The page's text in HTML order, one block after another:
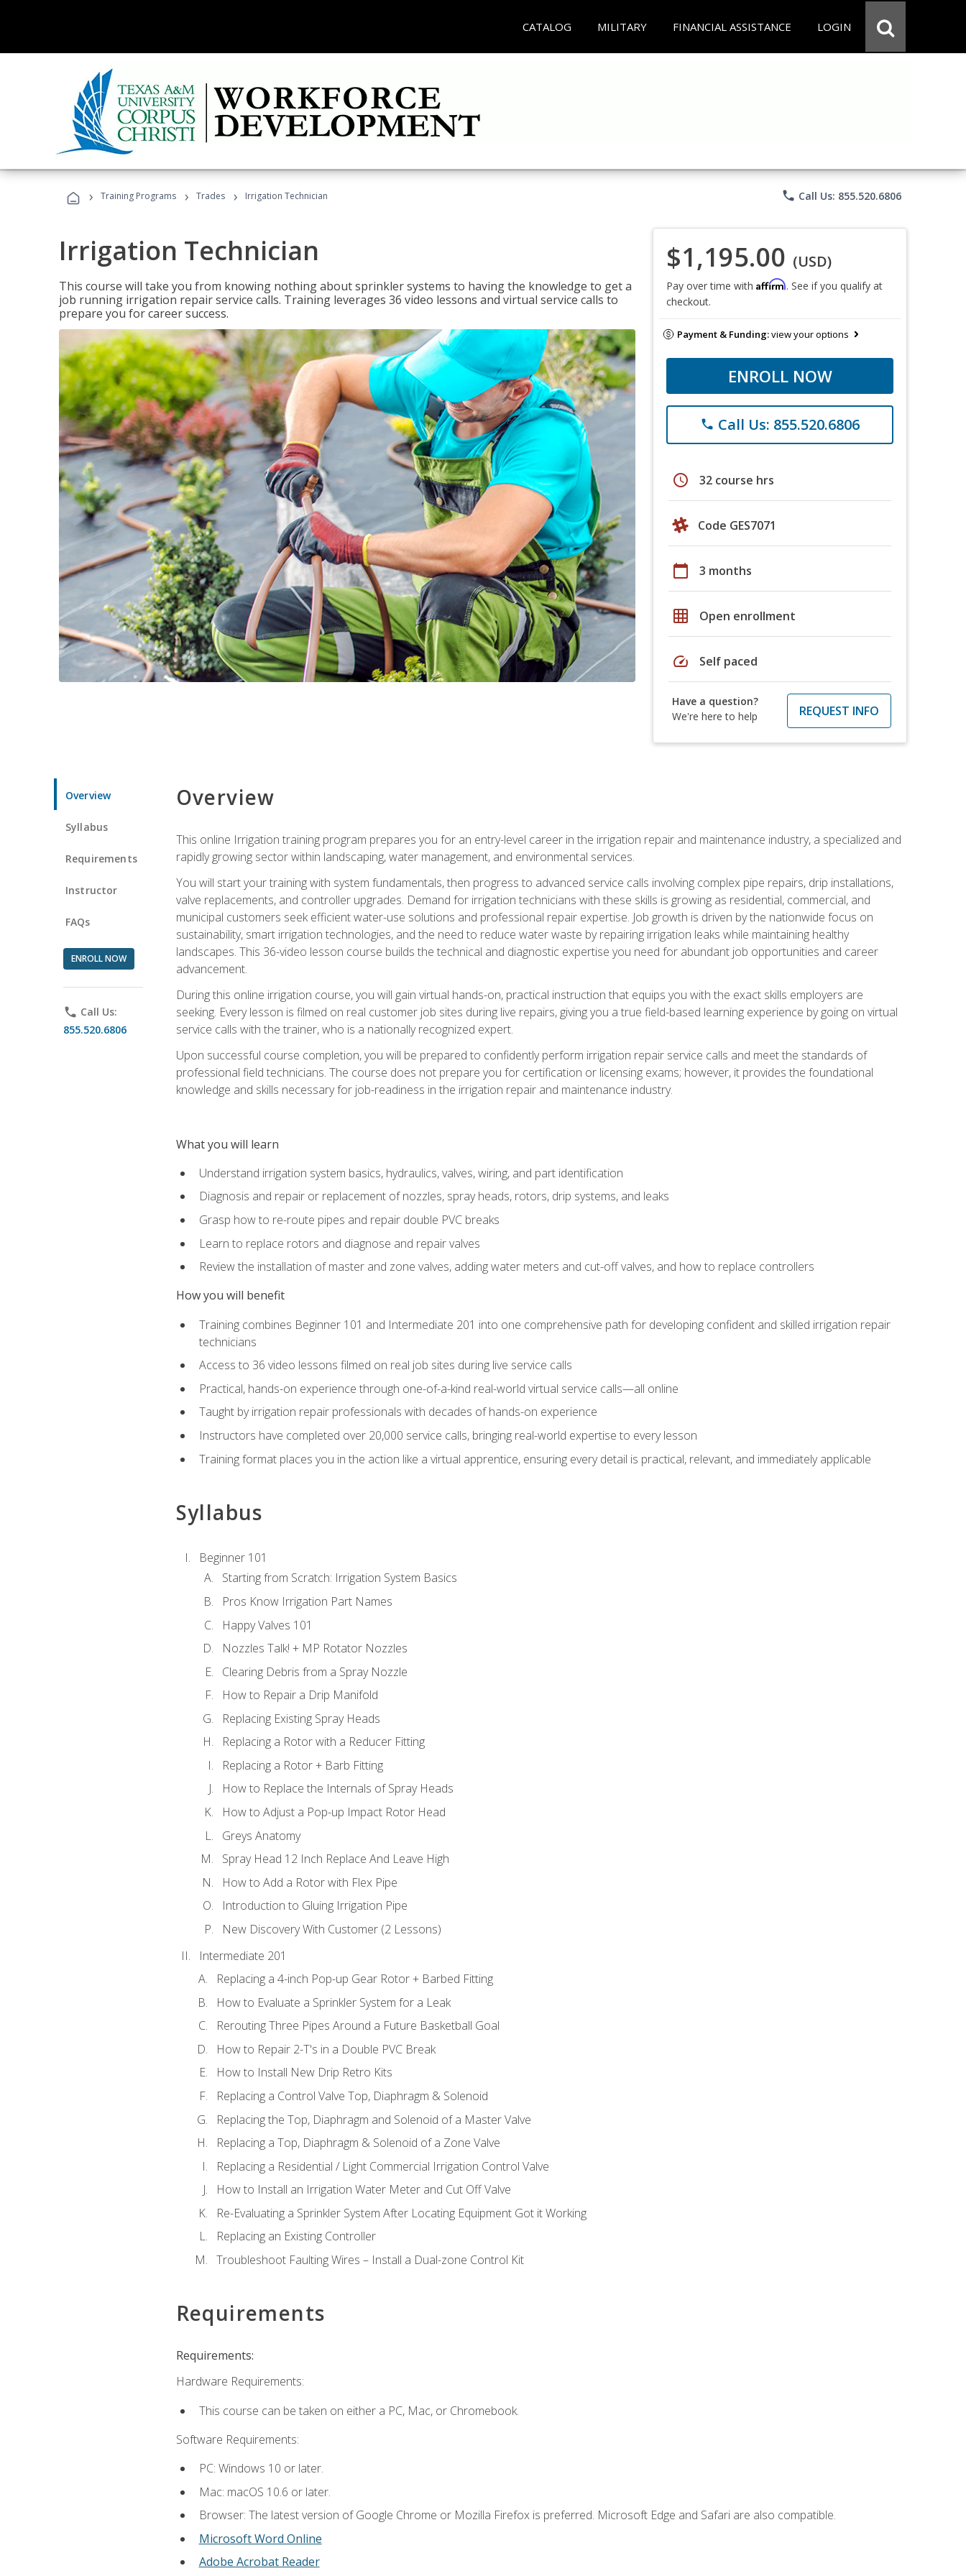
CATALOG MILITARY FINANCIAL ASSISTANCE LOGIN
› Training Programs › Trades › Irrigation Technician phone Call Us: 855.520.6806
Irrigation Technician
This course will take you from knowing nothing about sprinkler systems to having the knowledge to get a
job running irrigation repair service calls. Training leverages 36 video lessons and virtual service calls to
prepare you for career success.
$1,195.00 (USD)
Pay over time with Affirm. See if you qualify at
checkout.
Payment & Funding:view your options
ENROLL NOW
phone Call Us: 855.520.6806
schedule 32 course hrs
Code GES7071
calendar_today 3 months
grid_on Open enrollment
speed Self paced
Have a question?
We're here to help
REQUEST INFO
Overview
Syllabus
Requirements
Instructor
FAQs
ENROLL NOW
phone Call Us:
855.520.6806
Overview
This online Irrigation training program prepares you for an entry-level career in the irrigation repair and maintenance industry, a specialized and
rapidly growing sector within landscaping, water management, and environmental services.
You will start your training with system fundamentals, then progress to advanced service calls involving complex pipe repairs, drip installations,
valve replacements, and controller upgrades. Demand for irrigation technicians with these skills is growing as residential, commercial, and
municipal customers seek efficient water-use solutions and professional repair expertise. Job growth is driven by the nationwide focus on
sustainability, smart irrigation technologies, and the need to reduce water waste by repairing irrigation leaks while maintaining healthy
landscapes. This 36-video lesson course builds the technical and diagnostic expertise you need for abundant job opportunities and career
advancement.
During this online irrigation course, you will gain virtual hands-on, practical instruction that equips you with the exact skills employers are
seeking. Every lesson is filmed on real customer job sites during live repairs, giving you a true field-based learning experience by going on virtual
service calls with the trainer, who is a nationally recognized expert.
Upon successful course completion, you will be prepared to confidently perform irrigation repair service calls and meet the standards of
professional field technicians. The course does not prepare you for certification or licensing exams; however, it provides the foundational
knowledge and skills necessary for job-readiness in the irrigation repair and maintenance industry.
What you will learn
Understand irrigation system basics, hydraulics, valves, wiring, and part identification
Diagnosis and repair or replacement of nozzles, spray heads, rotors, drip systems, and leaks
Grasp how to re-route pipes and repair double PVC breaks
Learn to replace rotors and diagnose and repair valves
Review the installation of master and zone valves, adding water meters and cut-off valves, and how to replace controllers
How you will benefit
Training combines Beginner 101 and Intermediate 201 into one comprehensive path for developing confident and skilled irrigation repair
technicians
Access to 36 video lessons filmed on real job sites during live service calls
Practical, hands-on experience through one-of-a-kind real-world virtual service calls—all online
Taught by irrigation repair professionals with decades of hands-on experience
Instructors have completed over 20,000 service calls, bringing real-world expertise to every lesson
Training format places you in the action like a virtual apprentice, ensuring every detail is practical, relevant, and immediately applicable
Syllabus
Beginner 101
Starting from Scratch: Irrigation System Basics
Pros Know Irrigation Part Names
Happy Valves 101
Nozzles Talk! + MP Rotator Nozzles
Clearing Debris from a Spray Nozzle
How to Repair a Drip Manifold
Replacing Existing Spray Heads
Replacing a Rotor with a Reducer Fitting
Replacing a Rotor + Barb Fitting
How to Replace the Internals of Spray Heads
How to Adjust a Pop-up Impact Rotor Head
Greys Anatomy
Spray Head 12 Inch Replace And Leave High
How to Add a Rotor with Flex Pipe
Introduction to Gluing Irrigation Pipe
New Discovery With Customer (2 Lessons)
Intermediate 201
Replacing a 4-inch Pop-up Gear Rotor + Barbed Fitting
How to Evaluate a Sprinkler System for a Leak
Rerouting Three Pipes Around a Future Basketball Goal
How to Repair 2-T's in a Double PVC Break
How to Install New Drip Retro Kits
Replacing a Control Valve Top, Diaphragm & Solenoid
Replacing the Top, Diaphragm and Solenoid of a Master Valve
Replacing a Top, Diaphragm & Solenoid of a Zone Valve
Replacing a Residential / Light Commercial Irrigation Control Valve
How to Install an Irrigation Water Meter and Cut Off Valve
Re-Evaluating a Sprinkler System After Locating Equipment Got it Working
Replacing an Existing Controller
Troubleshoot Faulting Wires – Install a Dual-zone Control Kit
Requirements
Requirements:
Hardware Requirements:
This course can be taken on either a PC, Mac, or Chromebook.
Software Requirements:
PC: Windows 10 or later.
Mac: macOS 10.6 or later.
Browser: The latest version of Google Chrome or Mozilla Firefox is preferred. Microsoft Edge and Safari are also compatible.
Microsoft Word Online
Adobe Acrobat Reader